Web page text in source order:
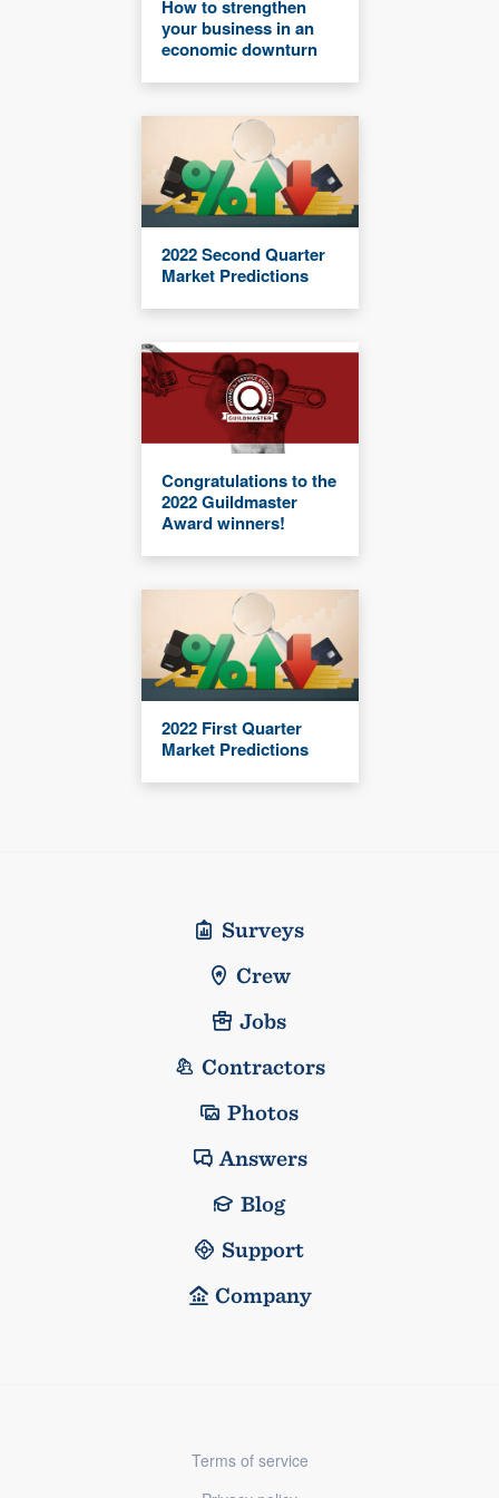
How to strengthen
your business in an
economic downturn
2022 Second Quarter
Market Predictions
Congratulations to the
2022 Guildmaster
Award winners!
2022 First Quarter
Market Predictions
Surveys
Crew
Jobs
Contractors
Photos
Answers
Blog
Support
Company
Terms of service